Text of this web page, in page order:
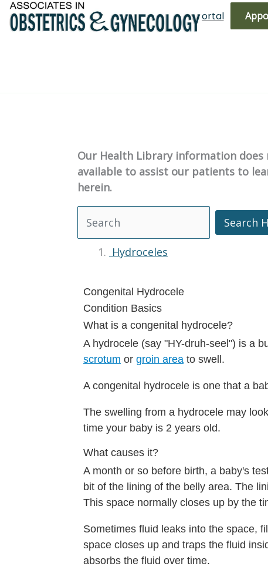
Skip
to
(719) 596-3344 Bill Pay Patient Portal
Our Health Library information
available to assist our patients to
herein.
Search Health Library Search
Hydroceles
Congenital Hydrocele
Condition Basics
What is a congenital hydrocele?
A hydrocele (say "HY-druh-seel") is a
scrotum or groin area to swell.
A congenital hydrocele is one that a
The swelling from a hydrocele may
time your baby is 2 years old.
What causes it?
A month or so before birth, a baby's
bit of the lining of the belly area. The
This space normally closes up by the
Sometimes fluid leaks into the space,
space closes up and traps the fluid
absorbs the fluid over time.